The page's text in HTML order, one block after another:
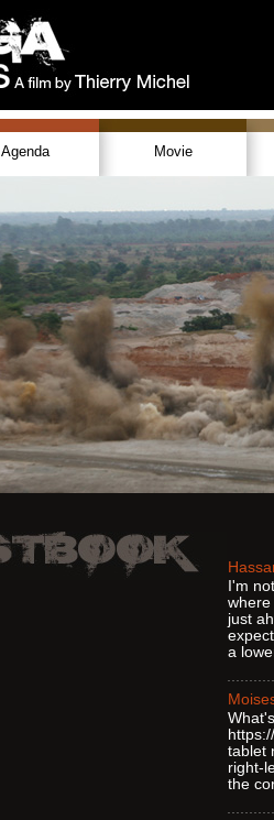
Agenda Movie
I'm
where
just
a
tablet
right-
the